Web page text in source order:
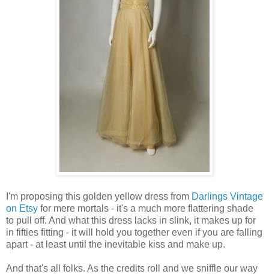
I'm proposing this golden yellow dress from Darlings Vintage
on Etsy for mere mortals - it's a much more flattering shade
to pull off. And what this dress lacks in slink, it makes up for
in fifties fitting - it will hold you together even if you are falling
apart - at least until the inevitable kiss and make up.
And that's all folks. As the credits roll and we sniffle our way